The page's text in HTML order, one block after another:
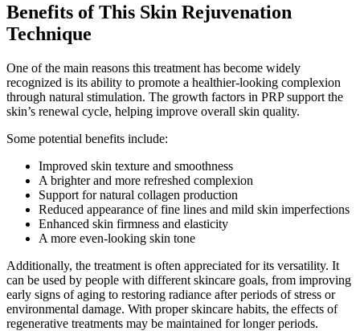
Benefits of This Skin Rejuvenation
Technique
One of the main reasons this treatment has become widely
recognized is its ability to promote a healthier-looking complexion
through natural stimulation. The growth factors in PRP support the
skin’s renewal cycle, helping improve overall skin quality.
Some potential benefits include:
Improved skin texture and smoothness
A brighter and more refreshed complexion
Support for natural collagen production
Reduced appearance of fine lines and mild skin imperfections
Enhanced skin firmness and elasticity
A more even-looking skin tone
Additionally, the treatment is often appreciated for its versatility. It
can be used by people with different skincare goals, from improving
early signs of aging to restoring radiance after periods of stress or
environmental damage. With proper skincare habits, the effects of
regenerative treatments may be maintained for longer periods.